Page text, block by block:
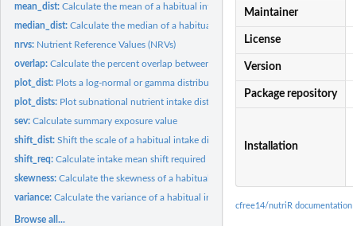
mean_dist:Calculate the mean of a habitual intake distribution
median_dist:Calculate the median of a habitual intake distribution
nrvs: Nutrient Reference Values (NRVs)
overlap:Calculate the percent overlap between two habitual intake...
plot_dist: Plots a log-normal or gamma distribution
plot_dists: Plot subnational nutrient intake distributions
sev:Calculate summary exposure value
shift_dist:Shift the scale of a habitual intake distribution
shift_req:Calculate intake mean shift required to achieve a specified...
skewness:Calculate the skewness of a habitual intake distribution
variance:Calculate the variance of a habitual intake distribution
Browse all...
Maintainer
License
Version
Package repository
Installation
cfree14/nutriR documentation